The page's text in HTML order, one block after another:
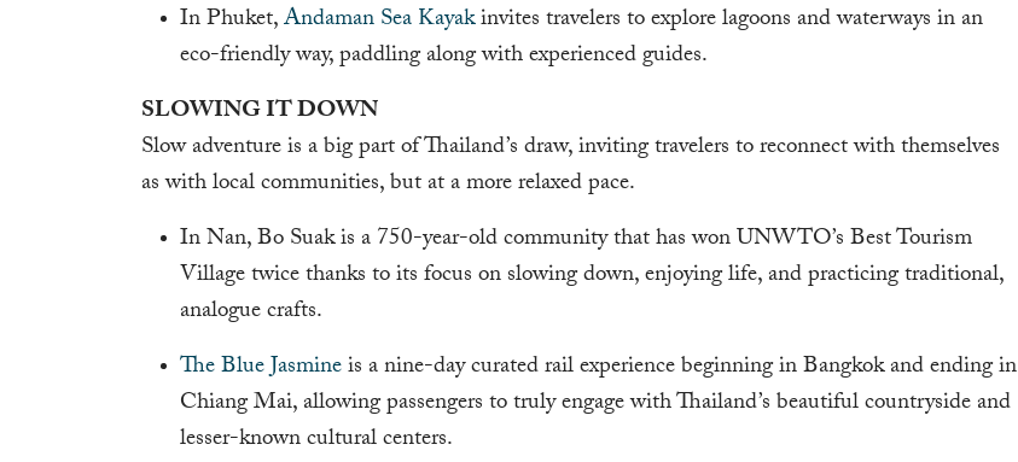
In Phuket,Andaman Sea Kayakinvites travelers to explore lagoons and waterways in an
eco-friendly way, paddling along with experienced guides.
SLOWING IT DOWN
Slow adventure is a big part of Thailand’s draw, inviting travelers to reconnect with themselves
as with local communities, but at a more relaxed pace.
In Nan, Bo Suak is a 750-year-old community that has won UNWTO’s Best Tourism
Village twice thanks to its focus on slowing down, enjoying life, and practicing traditional,
analogue crafts.
The Blue Jasmineis a nine-day curated rail experience beginning in Bangkok and ending in
Chiang Mai, allowing passengers to truly engage with Thailand’s beautiful countryside and
lesser-known cultural centers.